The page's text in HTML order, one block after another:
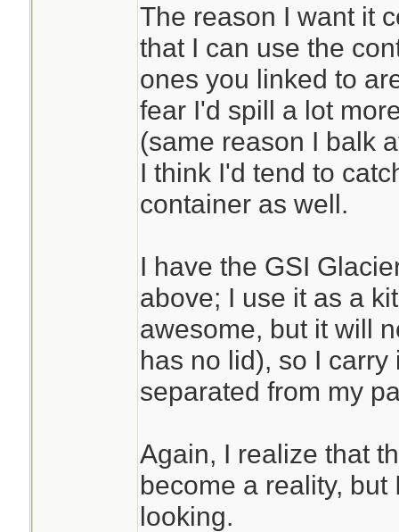
The reason I want it
that I can use the
ones you linked to
fear I'd spill a lot
(same reason I balk
I think I'd tend to
container as well.
I have the GSI
above; I use it as a
awesome, but it will
has no lid), so I
separated from my
Again, I realize that
become a reality,
looking.